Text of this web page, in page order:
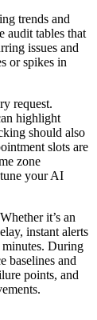
trends and
audit tables that
issues and
or spikes in
request.
highlight
should also
slots are
zone
your AI
it’s an
instant alerts
During
baselines and
points, and